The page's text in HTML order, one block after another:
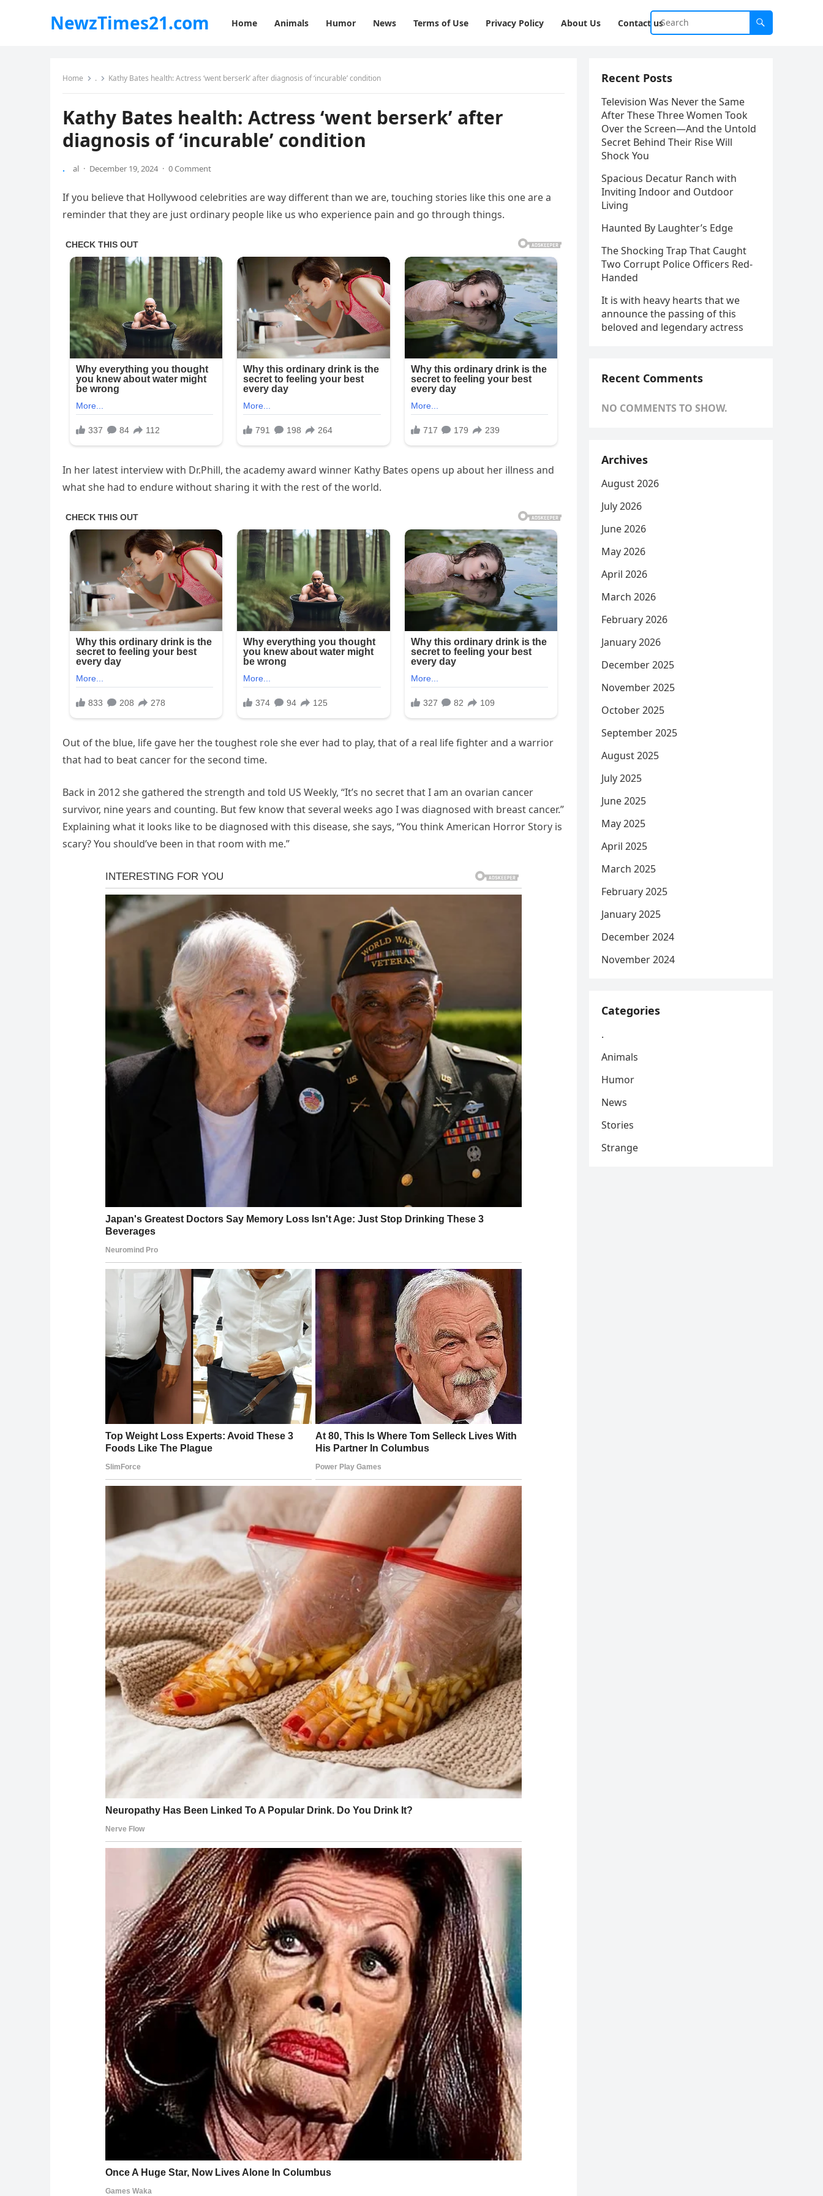
NewzTimes21.com Home Animals Humor News Terms of Use Privacy Policy About Us Contact us
Home . Kathy Bates health: Actress ‘went berserk’ after diagnosis of ‘incurable’ condition
Kathy Bates health: Actress ‘went berserk’ after
diagnosis of ‘incurable’ condition
. al · December 19, 2024 · 0 Comment
If you believe that Hollywood celebrities are way different than we are, touching stories like this one are a
reminder that they are just ordinary people like us who experience pain and go through things.
In her latest interview with Dr.Phill, the academy award winner Kathy Bates opens up about her illness and
what she had to endure without sharing it with the rest of the world.
Out of the blue, life gave her the toughest role she ever had to play, that of a real life fighter and a warrior
that had to beat cancer for the second time.
Back in 2012 she gathered the strength and told US Weekly, “It’s no secret that I am an ovarian cancer
survivor, nine years and counting. But few know that several weeks ago I was diagnosed with breast cancer.”
Explaining what it looks like to be diagnosed with this disease, she says, “You think American Horror Story is
scary? You should’ve been in that room with me.”
Recent Posts
Television Was Never the Same
After These Three Women Took
Over the Screen—And the Untold
Secret Behind Their Rise Will
Shock You
Spacious Decatur Ranch with
Inviting Indoor and Outdoor
Living
Haunted By Laughter’s Edge
The Shocking Trap That Caught
Two Corrupt Police Officers Red-
Handed
It is with heavy hearts that we
announce the passing of this
beloved and legendary actress
Recent Comments
NO COMMENTS TO SHOW.
Archives
August 2026
July 2026
June 2026
May 2026
April 2026
March 2026
February 2026
January 2026
December 2025
November 2025
October 2025
September 2025
August 2025
July 2025
June 2025
May 2025
April 2025
March 2025
February 2025
January 2025
December 2024
November 2024
Categories
.
Animals
Humor
News
Stories
Strange